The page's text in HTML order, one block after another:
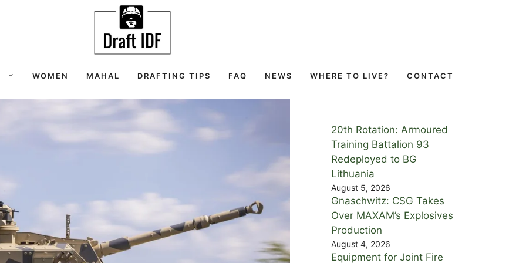
WOMEN MAHAL DRAFTING TIPS FAQ NEWS WHERE TO LIVE? CONTACT
20th Rotation: Armoured
Training Battalion 93
Redeployed to BG
Lithuania
August 5, 2026
Gnaschwitz: CSG Takes
Over MAXAM’s Explosives
Production
August 4, 2026
Equipment for Joint Fire